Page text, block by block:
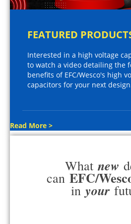
FEATURED
Interested in a high voltage
to watch a video detailing the
benefits of EFC/Wesco's high
capacitors for your next
Read More >
What new
can EFC/
in your